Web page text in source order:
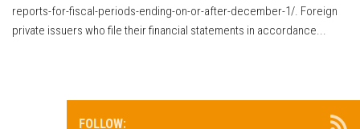
reports-for-fiscal-periods-ending-on-or-after-december-1/. Foreign
private issuers who file their financial statements in accordance...
FOLLOW: